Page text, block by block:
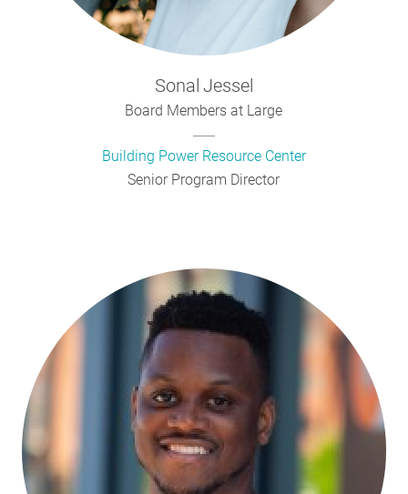
Sonal Jessel
Board Members at Large
Building Power Resource Center
Senior Program Director